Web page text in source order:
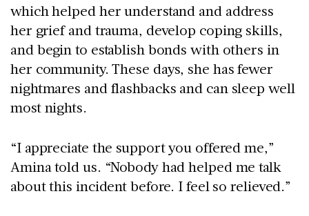
which helped her understand and address
her grief and trauma, develop coping skills,
and begin to establish bonds with others in
her community. These days, she has fewer
nightmares and flashbacks and can sleep well
most nights.
“I appreciate the support you offered me,”
Amina told us. “Nobody had helped me talk
about this incident before. I feel so relieved.”